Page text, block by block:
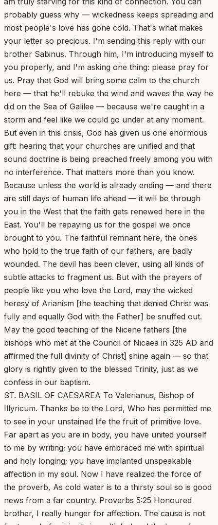
probably guess why — wickedness keeps spreading and
most people's love has gone cold. That's what makes
your letter so precious. I'm sending this reply with our
brother Sabinus. Through him, I'm introducing myself to
you properly, and I'm asking one thing: please pray for
us. Pray that God will bring some calm to the church
here — that he'll rebuke the wind and waves the way he
did on the Sea of Galilee — because we're caught in a
storm and feel like we could go under at any moment.
But even in this crisis, God has given us one enormous
gift: hearing that your churches are unified and that
sound doctrine is being preached freely among you with
no interference. That matters more than you know.
Because unless the world is already ending — and there
are still days of human life ahead — it will be through
you in the West that the faith gets renewed here in the
East. You'll be repaying us for the gospel we once
brought to you. The faithful remnant here, the ones
who hold to the true faith of our fathers, are badly
wounded. The devil has been clever, using all kinds of
subtle attacks to fragment us. But with the prayers of
people like you who love the Lord, may the wicked
heresy of Arianism [the teaching that denied Christ was
fully and equally God with the Father] be snuffed out.
May the good teaching of the Nicene fathers [the
bishops who met at the Council of Nicaea in 325 AD and
affirmed the full divinity of Christ] shine again — so that
glory is rightly given to the blessed Trinity, just as we
confess in our baptism.
ST. BASIL OF CAESAREA To Valerianus, Bishop of
Illyricum. Thanks be to the Lord, Who has permitted me
to see in your unstained life the fruit of primitive love.
Far apart as you are in body, you have united yourself
to me by writing; you have embraced me with spiritual
and holy longing; you have implanted unspeakable
affection in my soul. Now I have realized the force of
the proverb, As cold water is to a thirsty soul so is good
news from a far country. Proverbs 5:25 Honoured
brother, I really hunger for affection. The cause is not